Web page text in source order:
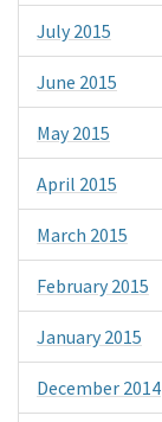
July 2015
June 2015
May 2015
April 2015
March 2015
February 2015
January 2015
December 2014